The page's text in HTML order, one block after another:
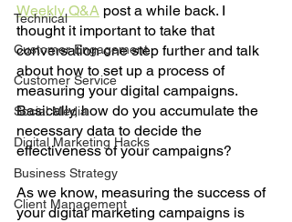
Technical
Customer Engagement
Customer Service
Social Media
Digital Marketing Hacks
Business Strategy
Client Management
Weekly Q&A post a while back. I
thought it important to take that
conversation one step further and talk
about how to set up a process of
measuring your digital campaigns.
Basically, how do you accumulate the
necessary data to decide the
effectiveness of your campaigns?
As we know, measuring the success of
your digital marketing campaigns is